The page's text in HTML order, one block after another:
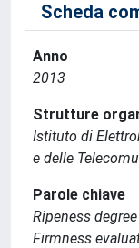
Scheda
Anno
2013
Strutture
Istituto di
e delle
Parole chiave
Ripeness degree
Firmness